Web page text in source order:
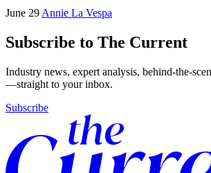
June 29 Annie La Vespa
Subscribe to The Current
Industry news, expert analysis, behind-the-
—straight to your inbox.
Subscribe